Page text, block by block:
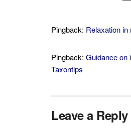
Pingback: Relaxation
Pingback: Guidance on
Taxontips
Leave a Reply